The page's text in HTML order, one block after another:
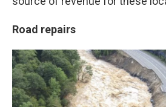
Road repairs